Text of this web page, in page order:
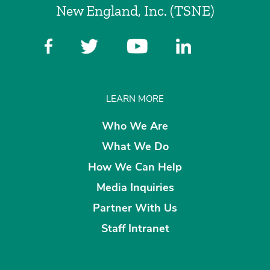
New England, Inc. (TSNE)
LEARN MORE
Who We Are
What We Do
How We Can Help
Media Inquiries
Partner With Us
Staff Intranet